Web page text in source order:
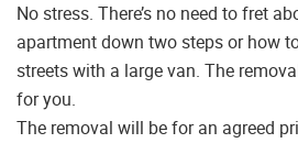
No stress. There’s no need to fret
apartment down two steps or how
streets with a large van. The
for you.
The removal will be for an agreed